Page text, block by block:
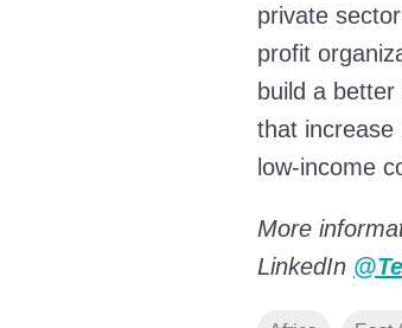
private
profit
build a
that increase
low-income
More
LinkedIn